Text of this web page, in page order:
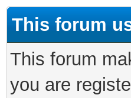
This forum
This forum
you are